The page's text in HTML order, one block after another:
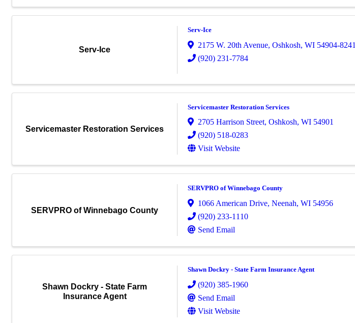
Serv-Ice
Serv-Ice
2175 W. 20th Avenue, Oshkosh, WI 54904-8241
(920) 231-7784
Servicemaster Restoration Services
Servicemaster Restoration Services
2705 Harrison Street, Oshkosh, WI 54901
(920) 518-0283
Visit Website
SERVPRO of Winnebago County
SERVPRO of Winnebago County
1066 American Drive, Neenah, WI 54956
(920) 233-1110
Send Email
Shawn Dockry - State Farm
Insurance Agent
Shawn Dockry - State Farm Insurance Agent
(920) 385-1960
Send Email
Visit Website